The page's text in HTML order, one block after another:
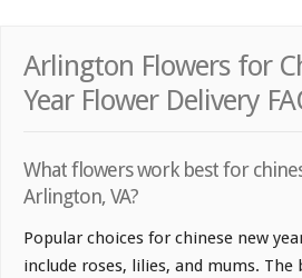
Arlington Flowers for
Year Flower Delivery
What flowers work best for
Arlington, VA?
Popular choices for chinese new
include roses, lilies, and mums.